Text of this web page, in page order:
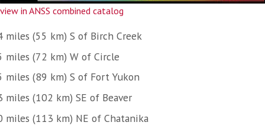
view in ANSS combined catalog
miles (55 km) S of Birch Creek
miles (72 km) W of Circle
miles (89 km) S of Fort Yukon
miles (102 km) SE of Beaver
miles (113 km) NE of Chatanika